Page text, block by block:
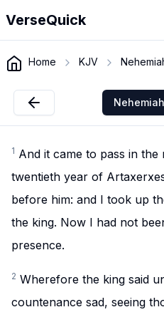
VerseQuick
Home KJV
1 And it came to pass in
twentieth year of
before him: and I took up
the king. Now I had not
presence.
2 Wherefore the king said
countenance sad, seeing